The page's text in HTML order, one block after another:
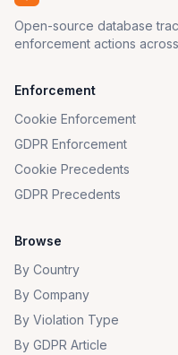
Open-source database
enforcement actions
Enforcement
Cookie Enforcement
GDPR Enforcement
Cookie Precedents
GDPR Precedents
Browse
By Country
By Company
By Violation Type
By GDPR Article